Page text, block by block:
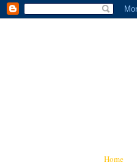
Home